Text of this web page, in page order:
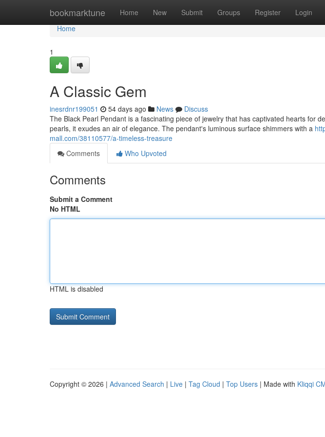
bookmarktune Home New Submit Groups Register Login
Home
Home
1
A Classic Gem
inesrdnr199051 54 days ago News
Discuss
The Black Pearl Pendant is a fascinating piece of jewelry that has captivated hearts for
pearls, it exudes an air of elegance. The pendant's luminous surface shimmers with a
mall.com/38110577/a-timeless-treasure
Comments
Who Upvoted
Comments
Submit a Comment
No HTML
HTML is disabled
Copyright © 2026 | Advanced Search | Live | Tag Cloud | Top Users | Made with Kliqqi